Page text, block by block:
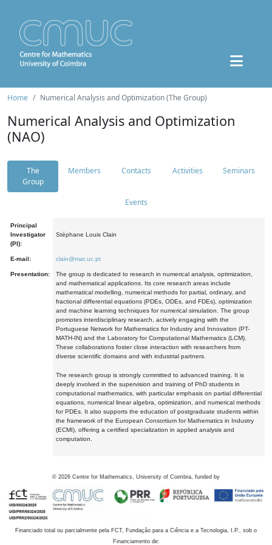
Home Numerical Analysis and Optimization (The Group)
Numerical Analysis and Optimization
(NAO)
The
Group
Members Contacts Activities Seminars
Events
Principal
Investigator
(PI):
Stéphane Louis Clain
E-mail: clain@mat.uc.pt
Presentation:
The group is dedicated to research in numerical analysis, optimization,
and mathematical applications. Its core research areas include
mathematical modelling, numerical methods for partial, ordinary, and
fractional differential equations (PDEs, ODEs, and FDEs), optimization
and machine learning techniques for numerical simulation. The group
promotes interdisciplinary research, actively engaging with the
Portuguese Network for Mathematics for Industry and Innovation (PT-
MATH-IN) and the Laboratory for Computational Mathematics (LCM).
These collaborations foster close interaction with researchers from
diverse scientific domains and with industrial partners.
The research group is strongly committed to advanced training. It is
deeply involved in the supervision and training of PhD students in
computational mathematics, with particular emphasis on partial differential
equations, numerical linear algebra, optimization, and numerical methods
for PDEs. It also supports the education of postgraduate students within
the framework of the European Consortium for Mathematics in Industry
(ECMI), offering a certified specialization in applied analysis and
computation.
© 2026 Centre for Mathematics, University of Coimbra, funded by
Financiado total ou parcialmente pela FCT, Fundação para a Ciência e a Tecnologia, I.P., sob o
Financiamento de: